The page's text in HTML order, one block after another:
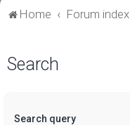
Home Forum index
Search
Search query